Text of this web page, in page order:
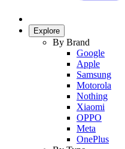
Explore
By Brand
Google
Apple
Samsung
Motorola
Nothing
Xiaomi
OPPO
Meta
OnePlus